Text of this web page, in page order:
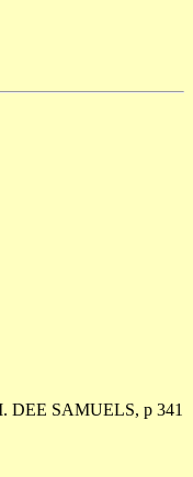
DEE SAMUELS, p 341